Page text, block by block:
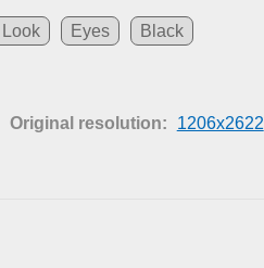
Look Eyes Black
Original resolution: 1206x2622